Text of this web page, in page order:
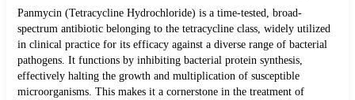
Panmycin (Tetracycline Hydrochloride) is a time-tested, broad-
spectrum antibiotic belonging to the tetracycline class, widely utilized
in clinical practice for its efficacy against a diverse range of bacterial
pathogens. It functions by inhibiting bacterial protein synthesis,
effectively halting the growth and multiplication of susceptible
microorganisms. This makes it a cornerstone in the treatment of